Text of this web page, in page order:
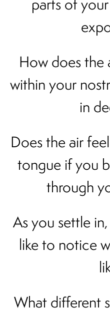
parts of
How does the
within your
in
Does the air
tongue if you
through
As you settle
like to notice
What different